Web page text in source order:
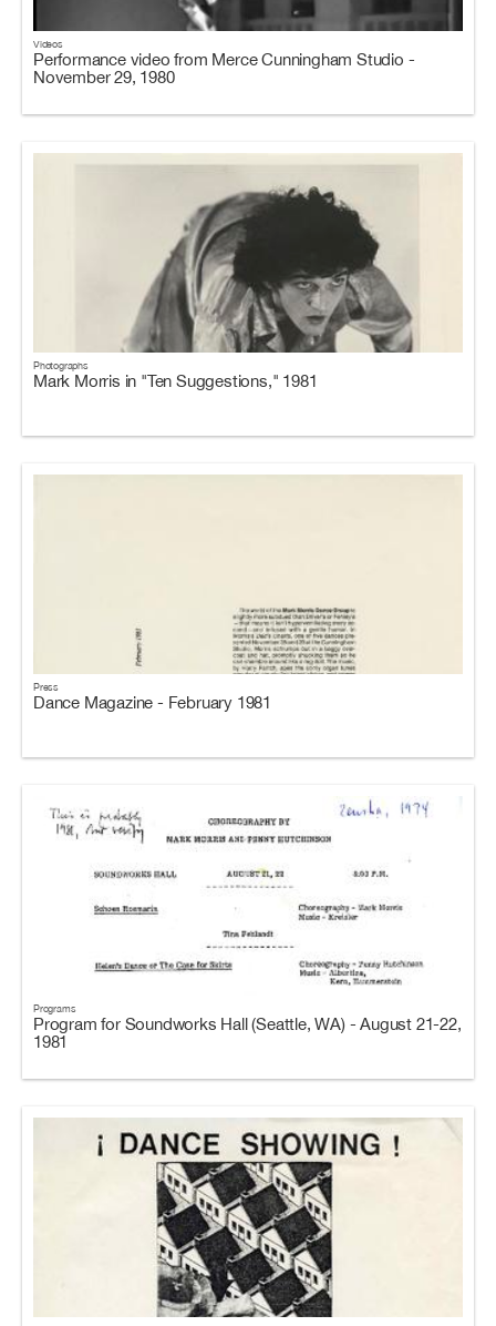
Videos
Performance video from Merce Cunningham Studio -
November 29, 1980
Photographs
Mark Morris in "Ten Suggestions," 1981
Press
Dance Magazine - February 1981
Programs
Program for Soundworks Hall (Seattle, WA) - August 21-22,
1981